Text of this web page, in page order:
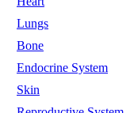
Lungs
Bone
Endocrine System
Skin